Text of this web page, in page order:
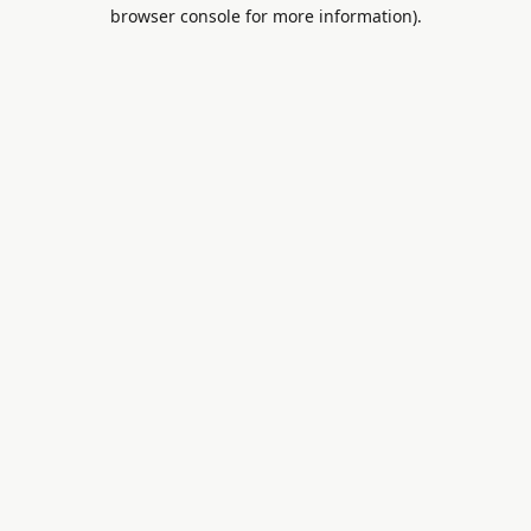
browser console for more information).